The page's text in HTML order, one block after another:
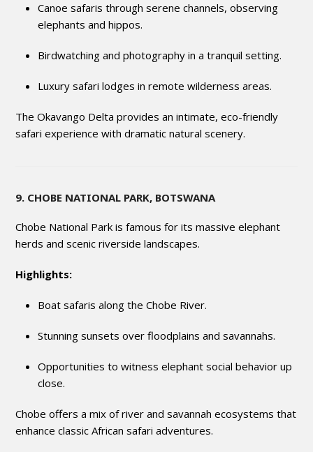
Canoe safaris through serene channels, observing
elephants and hippos.
Birdwatching and photography in a tranquil setting.
Luxury safari lodges in remote wilderness areas.
The Okavango Delta provides an intimate, eco-friendly
safari experience with dramatic natural scenery.
9. CHOBE NATIONAL PARK, BOTSWANA
Chobe National Park is famous for its massive elephant
herds and scenic riverside landscapes.
Highlights:
Boat safaris along the Chobe River.
Stunning sunsets over floodplains and savannahs.
Opportunities to witness elephant social behavior up
close.
Chobe offers a mix of river and savannah ecosystems that
enhance classic African safari adventures.